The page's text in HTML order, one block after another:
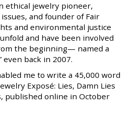
ethical jewelry pioneer,
, and founder of Fair
and environmental justice
and have been involved
the beginning— named a
even back in 2007.
me to write a 45,000 word
Exposé: Lies, Damn Lies
, published online in October